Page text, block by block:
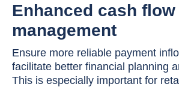
Enhanced cash flow
management
Ensure more reliable payment
facilitate better financial planning
This is especially important for